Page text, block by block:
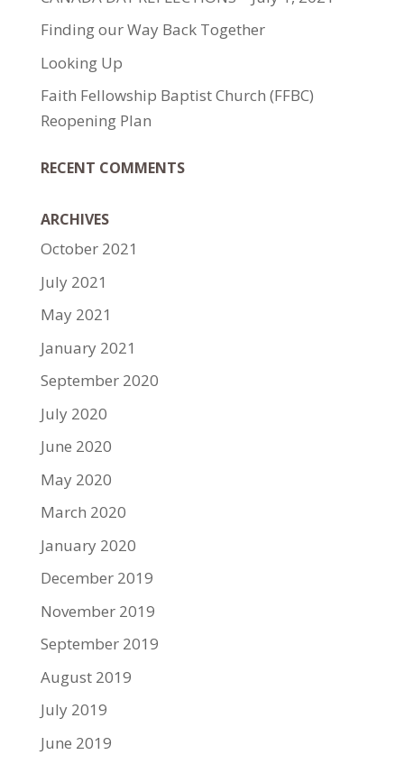
Finding our Way Back Together
Looking Up
Faith Fellowship Baptist Church (FFBC)
Reopening Plan
RECENT COMMENTS
ARCHIVES
October 2021
July 2021
May 2021
January 2021
September 2020
July 2020
June 2020
May 2020
March 2020
January 2020
December 2019
November 2019
September 2019
August 2019
July 2019
June 2019